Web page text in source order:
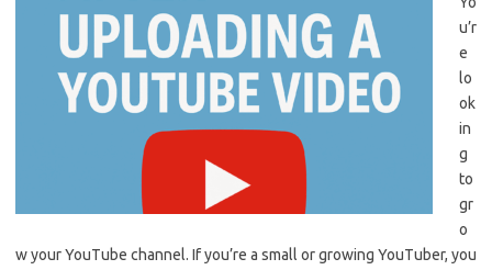
u’r
e
lo
ok
in
g
to
gr
o
w your YouTube channel. If you’re a small or growing YouTuber, you